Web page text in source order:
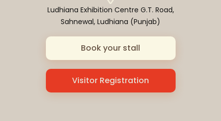
Ludhiana Exhibition Centre G.T. Road,
Sahnewal, Ludhiana (Punjab)
Book your stall
Visitor Registration